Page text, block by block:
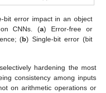
bit error impact in an object
CNNs. (a) Error-free or
(b) Single-bit error (bit
hardening the most
consistency among inputs
on arithmetic operations or